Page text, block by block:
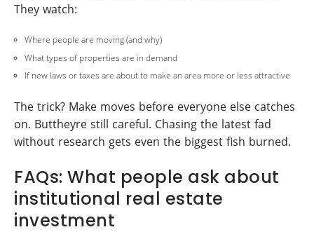
They watch:
Where people are moving (and why)
What types of properties are in demand
If new laws or taxes are about to make an area more or less attractive
The trick? Make moves before everyone else catches
on. Buttheyre still careful. Chasing the latest fad
without research gets even the biggest fish burned.
FAQs: What people ask about
institutional real estate
investment